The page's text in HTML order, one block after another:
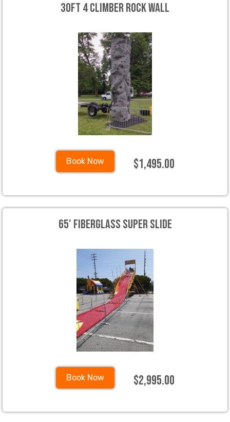
30ft 4 Climber Rock Wall
Book Now $1,495.00
65' Fiberglass Super Slide
Book Now $2,995.00